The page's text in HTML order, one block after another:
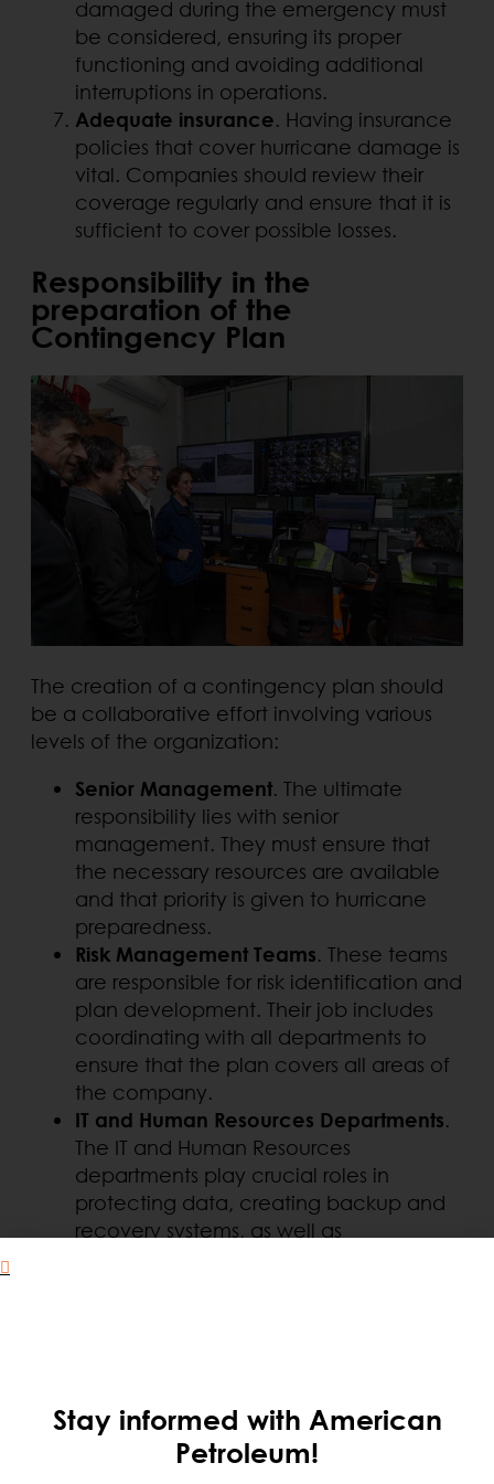
damaged during the emergency must
be considered, ensuring its proper
functioning and avoiding additional
interruptions in operations.
Adequate insurance. Having insurance
policies that cover hurricane damage is
vital. Companies should review their
coverage regularly and ensure that it is
sufficient to cover possible losses.
Responsibility in the
preparation of the
Contingency Plan
The creation of a contingency plan should
be a collaborative effort involving various
levels of the organization:
Senior Management. The ultimate
responsibility lies with senior
management. They must ensure that
the necessary resources are available
and that priority is given to hurricane
preparedness.
Risk Management Teams. These teams
are responsible for risk identification and
plan development. Their job includes
coordinating with all departments to
ensure that the plan covers all areas of
the company.
IT and Human Resources Departments.
The IT and Human Resources
departments play crucial roles in
protecting data, creating backup and
recovery systems, as well as
the effectiveness of the plan.
Suppliers and Allies. It is critical that
Stay informed with American
Petroleum!